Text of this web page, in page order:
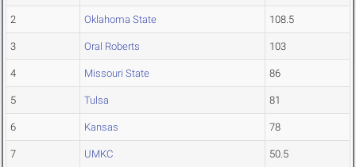
2 Oklahoma State 108.5
3 Oral Roberts 103
4 Missouri State 86
5 Tulsa 81
6 Kansas 78
7 UMKC 50.5